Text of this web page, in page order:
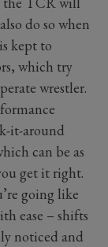
do so when
kept to
which try
wrestler.
it-around
can be as
get it right.
going like
ease – shifts
noticed and